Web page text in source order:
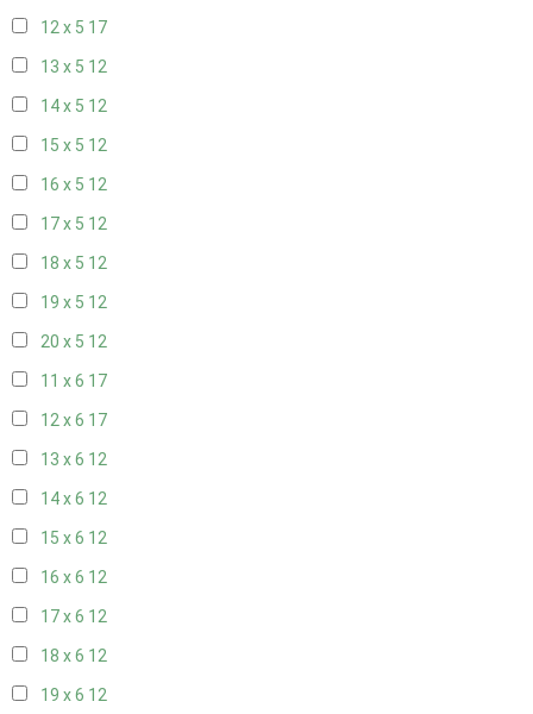
12 x 5 17
13 x 5 12
14 x 5 12
15 x 5 12
16 x 5 12
17 x 5 12
18 x 5 12
19 x 5 12
20 x 5 12
11 x 6 17
12 x 6 17
13 x 6 12
14 x 6 12
15 x 6 12
16 x 6 12
17 x 6 12
18 x 6 12
19 x 6 12